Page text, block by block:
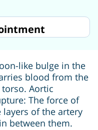
like bulge in the
blood from the
Aortic
The force of
of the artery
between them.